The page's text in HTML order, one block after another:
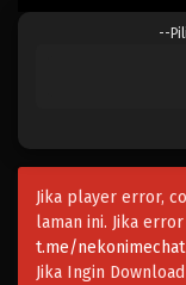
--
Jika player error,
laman ini. Jika
t.me/
Jika Ingin